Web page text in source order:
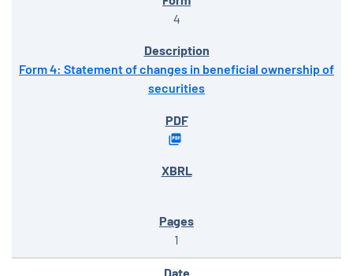
4
Form 4: Statement of changes in beneficial ownership of
securities
1